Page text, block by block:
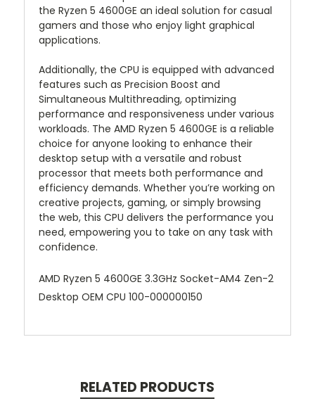
the Ryzen 5 4600GE an ideal solution for casual
gamers and those who enjoy light graphical
applications.
Additionally, the CPU is equipped with advanced
features such as Precision Boost and
Simultaneous Multithreading, optimizing
performance and responsiveness under various
workloads. The AMD Ryzen 5 4600GE is a reliable
choice for anyone looking to enhance their
desktop setup with a versatile and robust
processor that meets both performance and
efficiency demands. Whether you’re working on
creative projects, gaming, or simply browsing
the web, this CPU delivers the performance you
need, empowering you to take on any task with
confidence.
AMD Ryzen 5 4600GE 3.3GHz Socket-AM4 Zen-2
Desktop OEM CPU 100-000000150
RELATED PRODUCTS